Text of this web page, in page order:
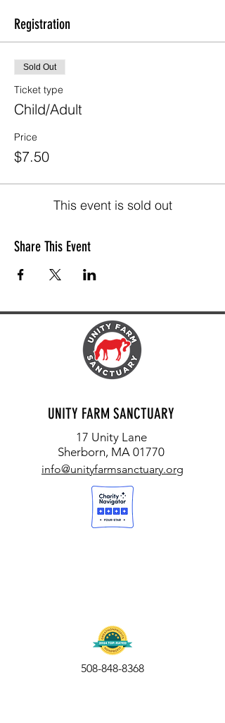
Registration
Sold Out
Ticket type
Child/Adult
Price
$7.50
This event is sold out
Share This Event
UNITY FARM SANCTUARY
17 Unity Lane
Sherborn, MA 01770
info@unityfarmsanctuary.org
508-848-8368